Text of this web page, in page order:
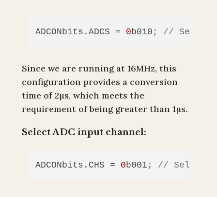
ADCONbits.ADCS = 0b010 ; // Set
Since we are running at 16MHz, this
configuration provides a conversion
time of 2µs, which meets the
requirement of being greater than 1µs.
Select ADC input channel:
ADCONbits.CHS = 0b001 ; // Select